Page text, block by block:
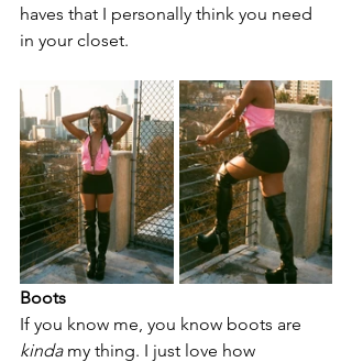
haves that I personally think you need
in your closet.
If you know me, you know boots are
kinda my thing. I just love how